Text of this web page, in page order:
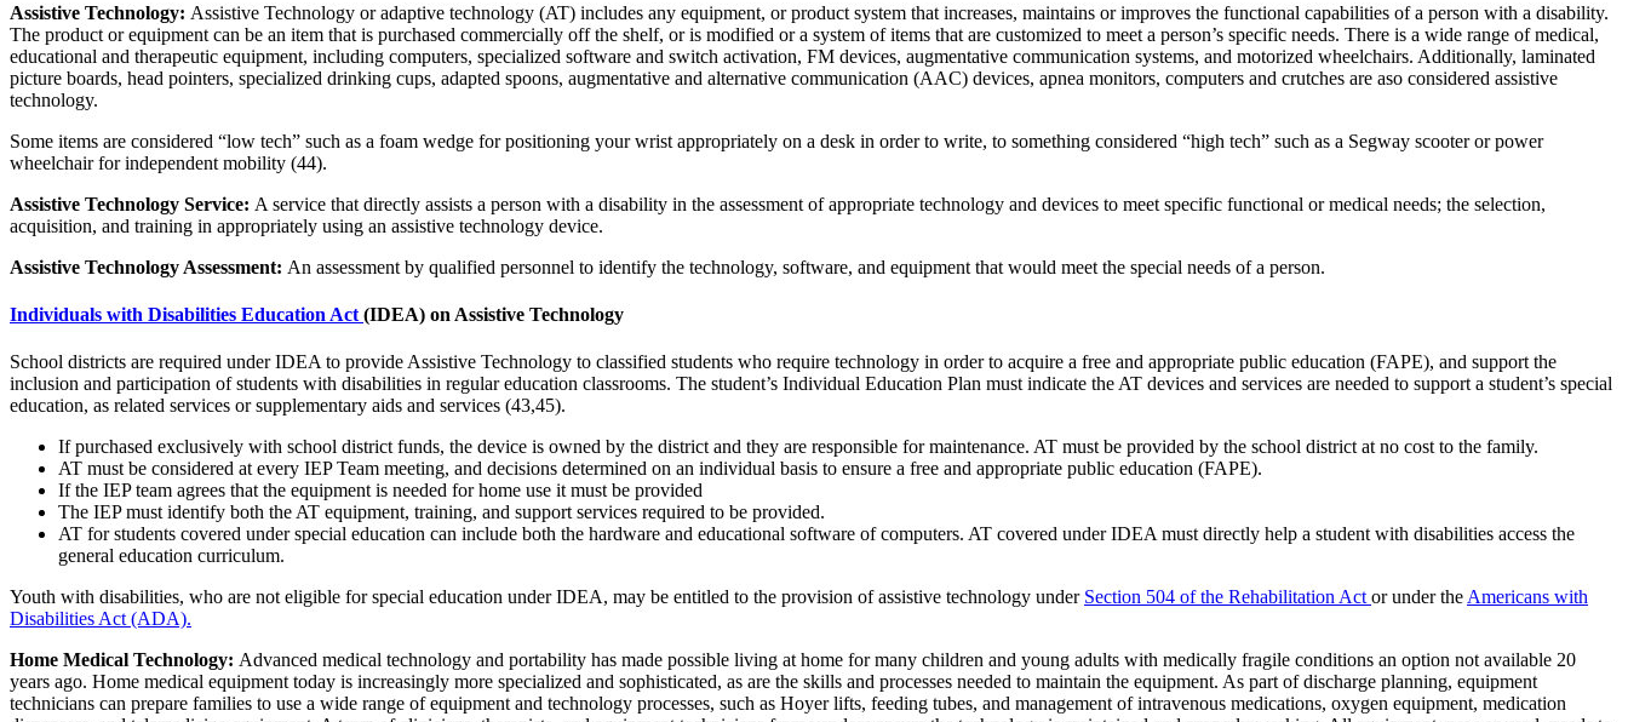
Assistive Technology: Assistive Technology or adaptive technology (AT) includes any equipment, or product system that increases, maintains or improves the functional capabilities of a person with a disability.
The product or equipment can be an item that is purchased commercially off the shelf, or is modified or a system of items that are customized to meet a person’s specific needs. There is a wide range of medical,
educational and therapeutic equipment, including computers, specialized software and switch activation, FM devices, augmentative communication systems, and motorized wheelchairs. Additionally, laminated
picture boards, head pointers, specialized drinking cups, adapted spoons, augmentative and alternative communication (AAC) devices, apnea monitors, computers and crutches are aso considered assistive
technology.
Some items are considered “low tech” such as a foam wedge for positioning your wrist appropriately on a desk in order to write, to something considered “high tech” such as a Segway scooter or power
wheelchair for independent mobility (44).
Assistive Technology Service: A service that directly assists a person with a disability in the assessment of appropriate technology and devices to meet specific functional or medical needs; the selection,
acquisition, and training in appropriately using an assistive technology device.
Assistive Technology Assessment: An assessment by qualified personnel to identify the technology, software, and equipment that would meet the special needs of a person.
Individuals with Disabilities Education Act (IDEA) on Assistive Technology
School districts are required under IDEA to provide Assistive Technology to classified students who require technology in order to acquire a free and appropriate public education (FAPE), and support the
inclusion and participation of students with disabilities in regular education classrooms. The student’s Individual Education Plan must indicate the AT devices and services are needed to support a student’s special
education, as related services or supplementary aids and services (43,45).
If purchased exclusively with school district funds, the device is owned by the district and they are responsible for maintenance. AT must be provided by the school district at no cost to the family.
AT must be considered at every IEP Team meeting, and decisions determined on an individual basis to ensure a free and appropriate public education (FAPE).
If the IEP team agrees that the equipment is needed for home use it must be provided
The IEP must identify both the AT equipment, training, and support services required to be provided.
AT for students covered under special education can include both the hardware and educational software of computers. AT covered under IDEA must directly help a student with disabilities access the
general education curriculum.
Youth with disabilities, who are not eligible for special education under IDEA, may be entitled to the provision of assistive technology under Section 504 of the Rehabilitation Act or under the Americans with
Disabilities Act (ADA).
Home Medical Technology: Advanced medical technology and portability has made possible living at home for many children and young adults with medically fragile conditions an option not available 20
years ago. Home medical equipment today is increasingly more specialized and sophisticated, as are the skills and processes needed to maintain the equipment. As part of discharge planning, equipment
technicians can prepare families to use a wide range of equipment and technology processes, such as Hoyer lifts, feeding tubes, and management of intravenous medications, oxygen equipment, medication